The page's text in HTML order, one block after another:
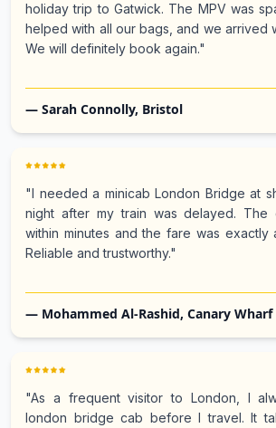
holiday trip to Gatwick. The MPV was
helped with all our bags, and we arrived
We will definitely book again."
— Sarah Connolly, Bristol
"I needed a minicab London Bridge at
night after my train was delayed. The
within minutes and the fare was exactly
Reliable and trustworthy."
— Mohammed Al-Rashid, Canary Wharf
"As a frequent visitor to London, I
london bridge cab before I travel. It